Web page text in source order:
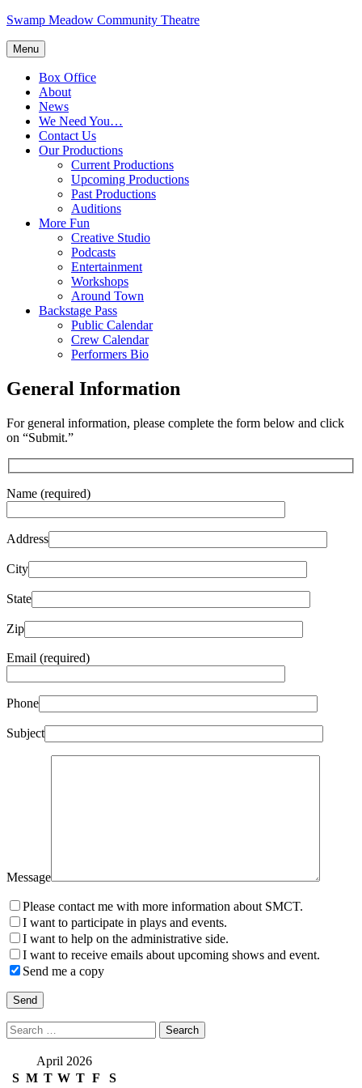
Skip
content
Swamp Meadow Community Theatre
Menu
Box Office
About
News
We Need You…
Contact Us
Our Productions
Current Productions
Upcoming Productions
Past Productions
Auditions
More Fun
Creative Studio
Podcasts
Entertainment
Workshops
Around Town
Backstage Pass
Public Calendar
Crew Calendar
Performers Bio
General Information
For general information, please complete the form below and click
on “Submit.”
Name (required)
Address
City
State
Zip
Email (required)
Phone
Subject
Message
Please contact me with more information about SMCT.
I want to participate in plays and events.
I want to help on the administrative side.
I want to receive emails about upcoming shows and event.
Send me a copy
Search
for:
April 2026
S M T W T F S